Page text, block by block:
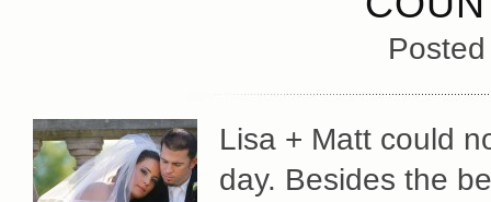
Lisa + Matt could
day. Besides the